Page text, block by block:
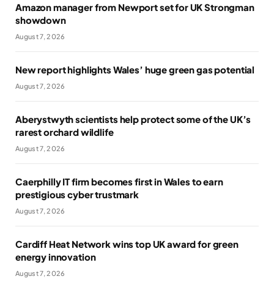
Amazon manager from Newport set for UK Strongman
showdown
August 7, 2026
New report highlights Wales’ huge green gas potential
August 7, 2026
Aberystwyth scientists help protect some of the UK’s
rarest orchard wildlife
August 7, 2026
Caerphilly IT firm becomes first in Wales to earn
prestigious cyber trustmark
August 7, 2026
Cardiff Heat Network wins top UK award for green
energy innovation
August 7, 2026